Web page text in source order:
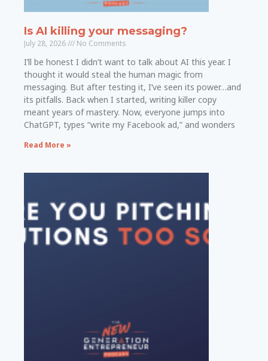
Is AI killing your messaging?
July 28, 2026 No Comments
I’ll be honest I didn’t want to talk about AI this year. I
thought it would steal the human magic from
messaging. But after testing it, I’ve seen its power…and
its pitfalls. Back when I started, writing killer copy
meant years of mastery. Now, everyone jumps into
ChatGPT, types “write my Facebook ad,” and wonders
Read More »